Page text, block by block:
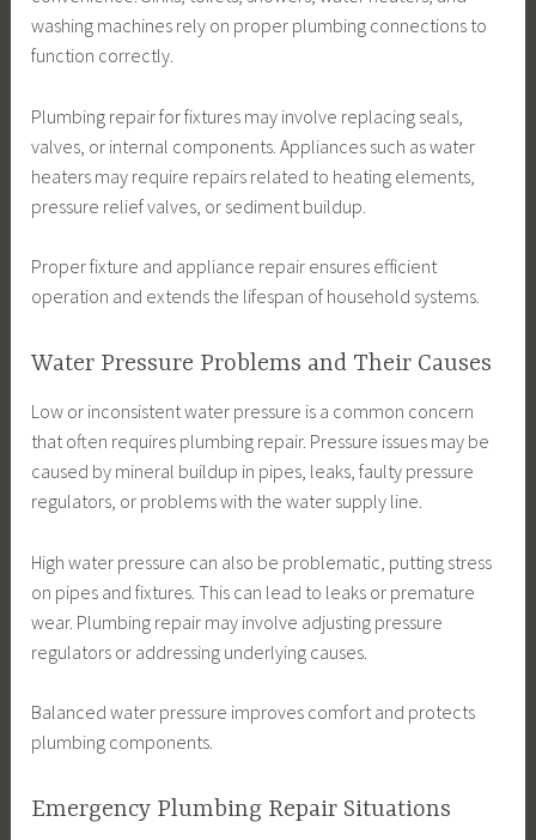
washing machines rely on proper plumbing connections to
function correctly.
Plumbing repair for fixtures may involve replacing seals,
valves, or internal components. Appliances such as water
heaters may require repairs related to heating elements,
pressure relief valves, or sediment buildup.
Proper fixture and appliance repair ensures efficient
operation and extends the lifespan of household systems.
Water Pressure Problems and Their Causes
Low or inconsistent water pressure is a common concern
that often requires plumbing repair. Pressure issues may be
caused by mineral buildup in pipes, leaks, faulty pressure
regulators, or problems with the water supply line.
High water pressure can also be problematic, putting stress
on pipes and fixtures. This can lead to leaks or premature
wear. Plumbing repair may involve adjusting pressure
regulators or addressing underlying causes.
Balanced water pressure improves comfort and protects
plumbing components.
Emergency Plumbing Repair Situations